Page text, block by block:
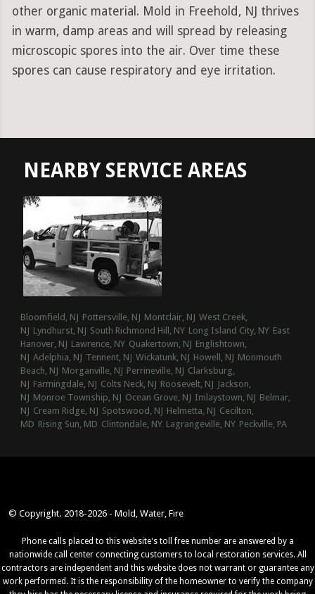
other organic material. Mold in Freehold, NJ thrives
in warm, damp areas and will spread by releasing
microscopic spores into the air. Over time these
spores can cause respiratory and eye irritation.
NEARBY SERVICE AREAS
Bloomfield, NJ Pottersville, NJ Montclair, NJ West Creek,
NJ Lyndhurst, NJ South Richmond Hill, NY Long Island City, NY East
Hanover, NJ Lawrence, NY Quakertown, NJ Englishtown,
NJ Adelphia, NJ Tennent, NJ Wickatunk, NJ Howell, NJ Monmouth
Beach, NJ Morganville, NJ Perrineville, NJ Clarksburg,
NJ Farmingdale, NJ Colts Neck, NJ Roosevelt, NJ Jackson,
NJ Monroe Township, NJ Ocean Grove, NJ Imlaystown, NJ Belmar,
NJ Cream Ridge, NJ Spotswood, NJ Helmetta, NJ Cecilton,
MD Rising Sun, MD Clintondale, NY Lagrangeville, NY Peckville, PA
© Copyright. 2018-2026 - Mold, Water, Fire
Phone calls placed to this website's toll free number are answered by a
nationwide call center connecting customers to local restoration services. All
contractors are independent and this website does not warrant or guarantee any
work performed. It is the responsibility of the homeowner to verify the company